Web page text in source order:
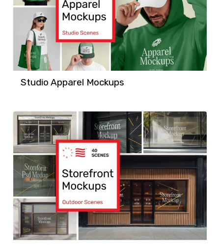
Studio Apparel Mockups